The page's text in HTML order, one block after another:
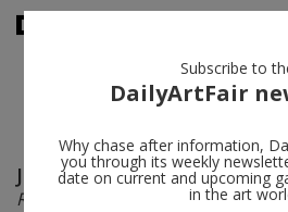
Jonathan Monk follow
Restaurant Drawings
Subscribe to
DailyArtFair
Why chase after information,
you through its weekly
date on current and upcoming
in the art